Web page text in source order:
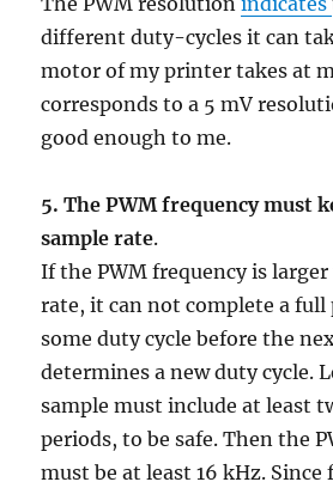
different duty-cycles it can
motor of my printer takes at
corresponds to a 5 mV
good enough to me.
5. The PWM frequency must
sample rate.
If the PWM frequency is
rate, it can not complete a full
some duty cycle before the
determines a new duty cycle.
sample must include at least
periods, to be safe. Then the
must be at least 16 kHz. Since